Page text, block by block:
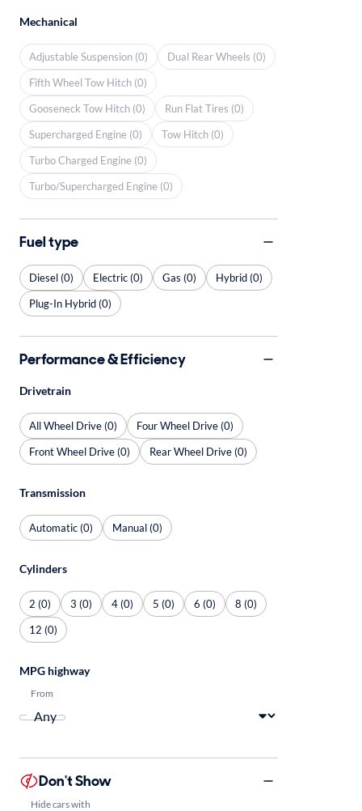
Mechanical
Adjustable Suspension (0)
Dual Rear Wheels (0)
Fifth Wheel Tow Hitch (0)
Gooseneck Tow Hitch (0)
Run Flat Tires (0)
Supercharged Engine (0)
Tow Hitch (0)
Turbo Charged Engine (0)
Turbo/Supercharged Engine (0)
Fuel type
Diesel (0) Electric (0) Gas (0)
Hybrid (0)
Plug-In Hybrid (0)
Performance & Efficiency
Drivetrain
All Wheel Drive (0)
Four Wheel Drive (0)
Front Wheel Drive (0)
Rear Wheel Drive (0)
Transmission
Automatic (0) Manual (0)
Cylinders
2 (0) 3 (0) 4 (0) 5 (0) 6 (0)
8 (0)
12 (0)
MPG highway
From
Don't Show
Hide cars with